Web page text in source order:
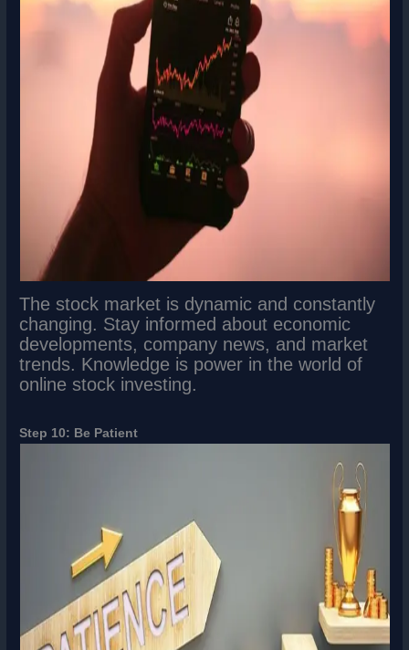
The stock market is dynamic and constantly
changing. Stay informed about economic
developments, company news, and market
trends. Knowledge is power in the world of
online stock investing.
Step 10: Be Patient